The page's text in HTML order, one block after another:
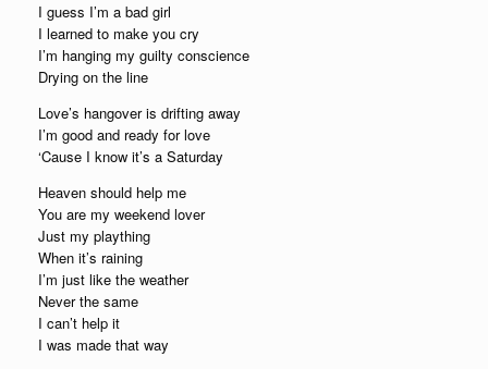
I guess I’m a bad girl
I learned to make you cry
I’m hanging my guilty conscience
Drying on the line
Love’s hangover is drifting away
I’m good and ready for love
‘Cause I know it’s a Saturday
Heaven should help me
You are my weekend lover
Just my plaything
When it’s raining
I’m just like the weather
Never the same
I can’t help it
I was made that way